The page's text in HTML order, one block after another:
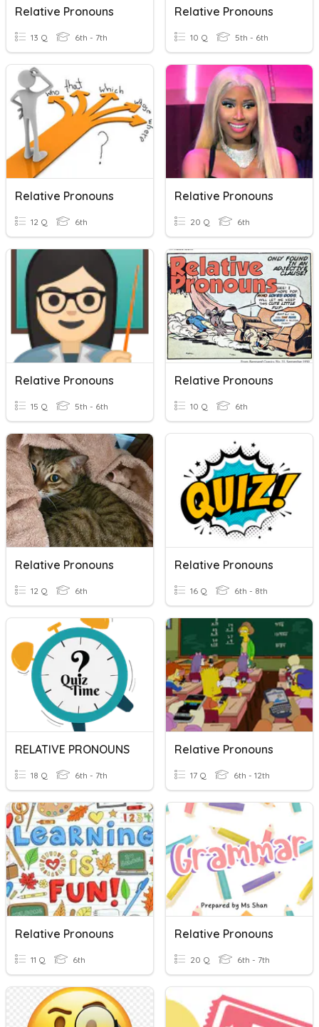
Relative Pronouns
13 Q 6th - 7th
Relative Pronouns
10 Q 5th - 6th
Relative Pronouns
12 Q 6th
Relative Pronouns
20 Q 6th
Relative Pronouns
15 Q 5th - 6th
Relative Pronouns
10 Q 6th
Relative Pronouns
12 Q 6th
Relative Pronouns
16 Q 6th - 8th
RELATIVE PRONOUNS
18 Q 6th - 7th
Relative Pronouns
17 Q 6th - 12th
Relative Pronouns
11 Q 6th
Relative Pronouns
20 Q 6th - 7th